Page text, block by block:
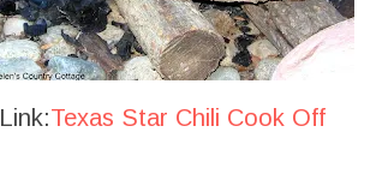
Link:Texas Star Chili Cook Off